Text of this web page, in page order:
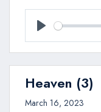
Play
Heaven (3)
March 16, 2023